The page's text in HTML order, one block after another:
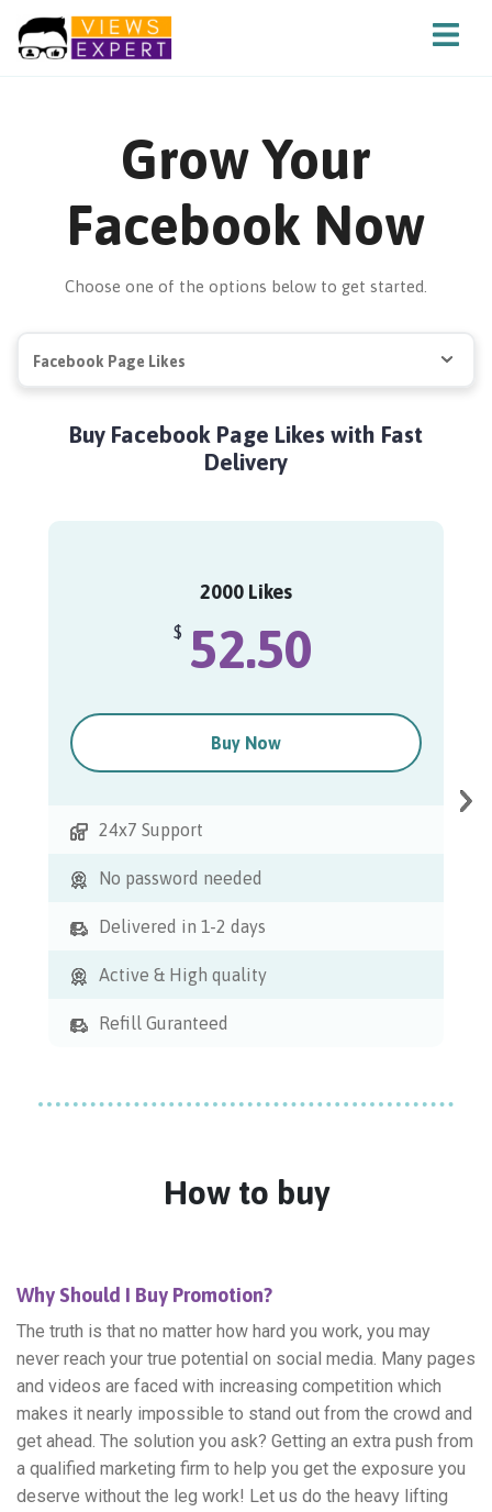
Grow Your
Facebook Now
Choose one of the options below to get started.
Facebook Page Likes
Buy Facebook Page Likes with Fast
Delivery
2000 Likes
$ 52.50
Buy Now
24x7 Support
No password needed
Delivered in 1-2 days
Active & High quality
Refill Guranteed
How to buy
Why Should I Buy Promotion?
The truth is that no matter how hard you work, you may
never reach your true potential on social media. Many pages
and videos are faced with increasing competition which
makes it nearly impossible to stand out from the crowd and
get ahead. The solution you ask? Getting an extra push from
a qualified marketing firm to help you get the exposure you
deserve without the leg work! Let us do the heavy lifting